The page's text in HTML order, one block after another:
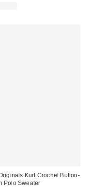
Kurt Crochet Button-
Polo Sweater